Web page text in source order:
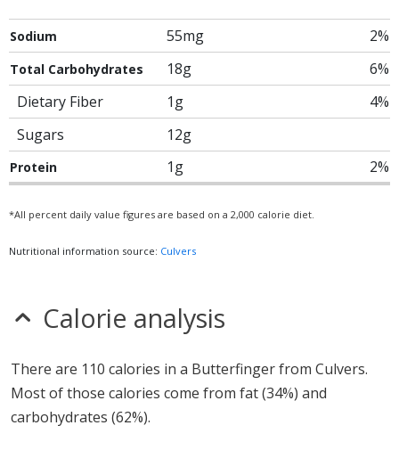
Sodium 55mg 2%
Total Carbohydrates 18g
6%
Dietary Fiber
1g
4%
Sugars
12g
Protein 1g 2%
*All percent daily value figures are based on a 2,000 calorie diet.
Nutritional information source: Culvers
Calorie analysis
There are 110 calories in a Butterfinger from Culvers.
Most of those calories come from fat (34%) and
carbohydrates (62%).